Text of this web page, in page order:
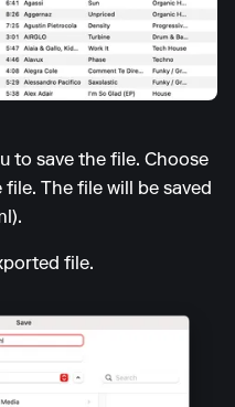
to save the file. Choose
The file will be saved
file.